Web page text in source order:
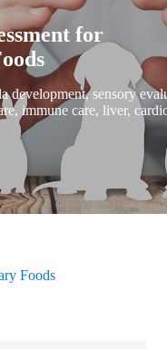
for
sensory
immune care, liver,
Foods